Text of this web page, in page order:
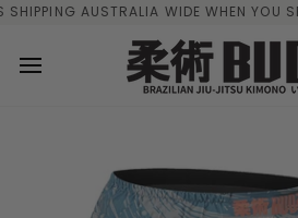
Skip
AUSTRALIA WIDE WHEN YOU